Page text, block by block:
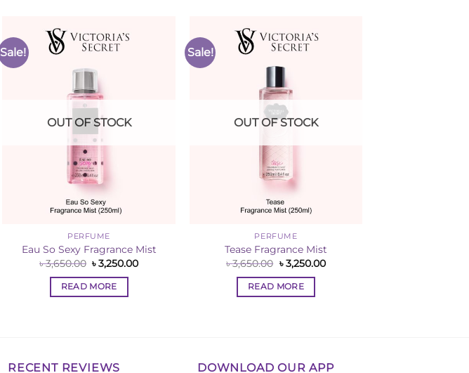
Sale!
OUT OF STOCK
PERFUME
Eau So Sexy Fragrance Mist
৳3,650.00 Original
was:
৳ 3,650.00.
৳3,250.00Current
READ MORE
Sale!
OUT OF STOCK
PERFUME
Tease Fragrance Mist
৳3,650.00 Original
was:
৳ 3,650.00.
৳3,250.00Current
READ MORE
RECENT REVIEWS DOWNLOAD OUR APP